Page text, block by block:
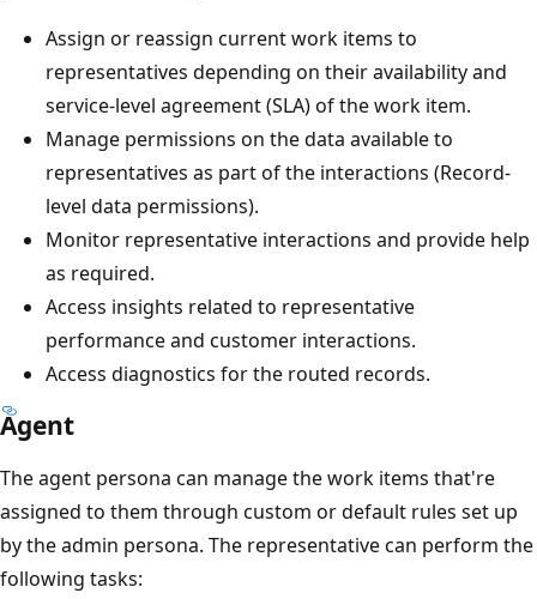
Assign or reassign current work items to
representatives depending on their availability and
service-level agreement (SLA) of the work item.
Manage permissions on the data available to
representatives as part of the interactions (Record-
level data permissions).
Monitor representative interactions and provide help
as required.
Access insights related to representative
performance and customer interactions.
Access diagnostics for the routed records.
Agent
The agent persona can manage the work items that're
assigned to them through custom or default rules set up
by the admin persona. The representative can perform the
following tasks: